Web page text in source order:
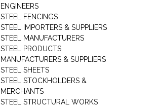
ENGINEERS
STEEL FENCINGS
STEEL IMPORTERS & SUPPLIERS
STEEL MANUFACTURERS
STEEL PRODUCTS
MANUFACTURERS & SUPPLIERS
STEEL SHEETS
STEEL STOCKHOLDERS &
MERCHANTS
STEEL STRUCTURAL WORKS